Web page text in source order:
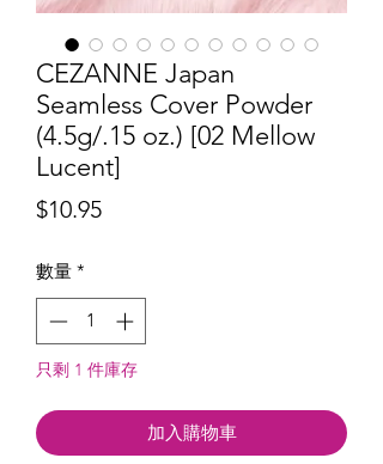
CEZANNE Japan
Seamless Cover Powder
(4.5g/.15 oz.) [02 Mellow
Lucent]
$10.95價
數量 *
只剩 1 件庫存
加入購物車